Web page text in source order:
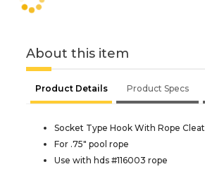
About this item
Product Details Product Specs
Socket Type Hook With Rope Cleat
For .75" pool rope
Use with hds #116003 rope